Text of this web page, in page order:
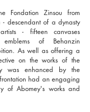
Fondation Zinsou from
- descendant of a dynasty
- fifteen canvases
of Behanzin
As well as offering a
on the works of the
was enhanced by the
had an engaging
of Abomey's works and